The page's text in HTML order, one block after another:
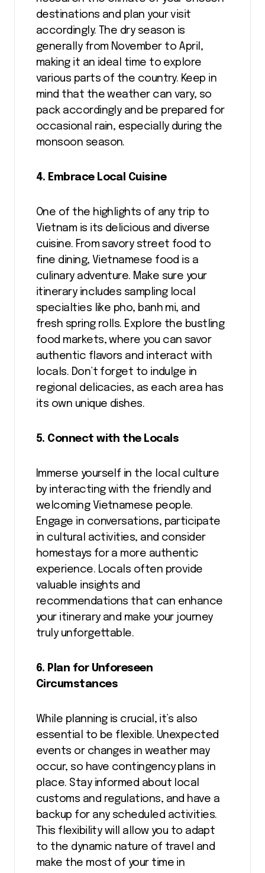
destinations and plan your visit
accordingly. The dry season is
generally from November to April,
making it an ideal time to explore
various parts of the country. Keep in
mind that the weather can vary, so
pack accordingly and be prepared for
occasional rain, especially during the
monsoon season.
4. Embrace Local Cuisine
One of the highlights of any trip to
Vietnam is its delicious and diverse
cuisine. From savory street food to
fine dining, Vietnamese food is a
culinary adventure. Make sure your
itinerary includes sampling local
specialties like pho, banh mi, and
fresh spring rolls. Explore the bustling
food markets, where you can savor
authentic flavors and interact with
locals. Don’t forget to indulge in
regional delicacies, as each area has
its own unique dishes.
5. Connect with the Locals
Immerse yourself in the local culture
by interacting with the friendly and
welcoming Vietnamese people.
Engage in conversations, participate
in cultural activities, and consider
homestays for a more authentic
experience. Locals often provide
valuable insights and
recommendations that can enhance
your itinerary and make your journey
truly unforgettable.
6. Plan for Unforeseen
Circumstances
While planning is crucial, it’s also
essential to be flexible. Unexpected
events or changes in weather may
occur, so have contingency plans in
place. Stay informed about local
customs and regulations, and have a
backup for any scheduled activities.
This flexibility will allow you to adapt
to the dynamic nature of travel and
make the most of your time in